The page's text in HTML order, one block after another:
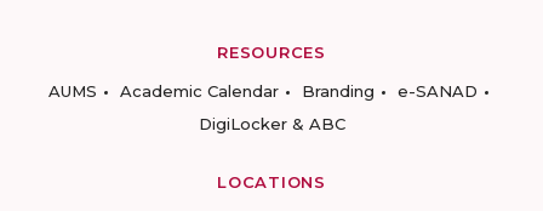
RESOURCES
AUMS
Academic Calendar Branding
e-SANAD
DigiLocker & ABC
LOCATIONS